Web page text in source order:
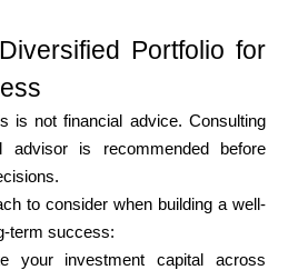
Portfolio for
is not financial advice. Consulting
advisor is recommended before
to consider when building a well-
term success:
your investment capital across